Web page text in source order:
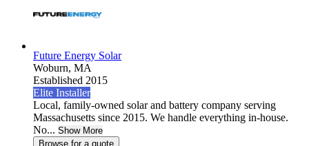
Future Energy Solar
Woburn, MA
Established 2015
Elite Installer
Local, family-owned solar and battery company serving
Massachusetts since 2015. We handle everything in-house.
No... Show More
Browse for a quote